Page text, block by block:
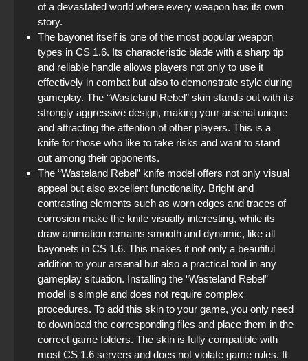
of a devastated world where every weapon has its own
story.
The bayonet itself is one of the most popular weapon
types in CS 1.6. Its characteristic blade with a sharp tip
and reliable handle allows players not only to use it
effectively in combat but also to demonstrate style during
gameplay. The “Wasteland Rebel” skin stands out with its
strongly aggressive design, making your arsenal unique
and attracting the attention of other players. This is a
knife for those who like to take risks and want to stand
out among their opponents.
The “Wasteland Rebel” knife model offers not only visual
appeal but also excellent functionality. Bright and
contrasting elements such as worn edges and traces of
corrosion make the knife visually interesting, while its
draw animation remains smooth and dynamic, like all
bayonets in CS 1.6. This makes it not only a beautiful
addition to your arsenal but also a practical tool in any
gameplay situation. Installing the “Wasteland Rebel”
model is simple and does not require complex
procedures. To add this skin to your game, you only need
to download the corresponding files and place them in the
correct game folders. The skin is fully compatible with
most CS 1.6 servers and does not violate game rules. It